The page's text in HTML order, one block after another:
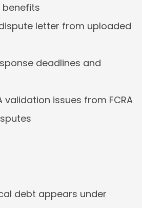
letter from uploaded
deadlines and
validation issues from FCRA
debt appears under